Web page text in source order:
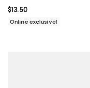
Current price $13.50; ;
$13.50
Online exclusive!